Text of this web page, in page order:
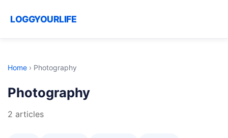
LOGGYOURLIFE
Home › Photography
Photography
2 articles